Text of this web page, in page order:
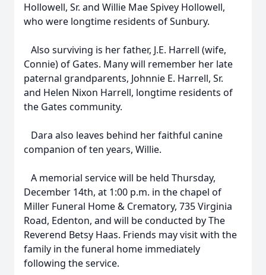
Hollowell, Sr. and Willie Mae Spivey Hollowell,
who were longtime residents of Sunbury.
Also surviving is her father, J.E. Harrell (wife,
Connie) of Gates. Many will remember her late
paternal grandparents, Johnnie E. Harrell, Sr.
and Helen Nixon Harrell, longtime residents of
the Gates community.
Dara also leaves behind her faithful canine
companion of ten years, Willie.
A memorial service will be held Thursday,
December 14th, at 1:00 p.m. in the chapel of
Miller Funeral Home & Crematory, 735 Virginia
Road, Edenton, and will be conducted by The
Reverend Betsy Haas. Friends may visit with the
family in the funeral home immediately
following the service.